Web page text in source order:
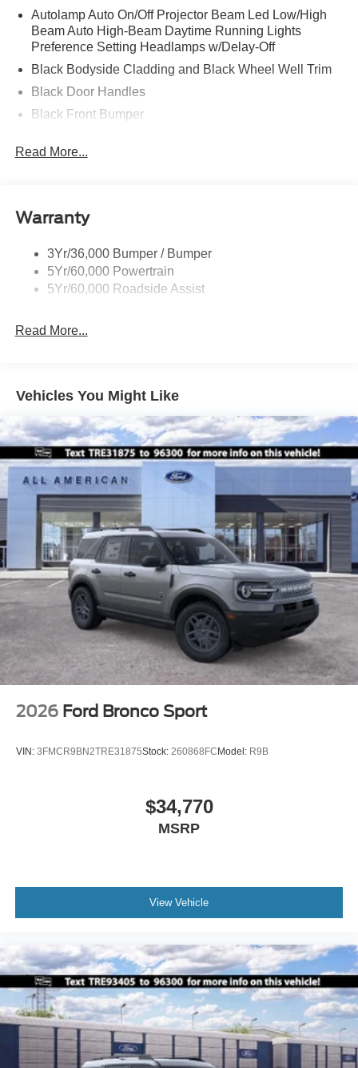
Autolamp Auto On/Off Projector Beam Led Low/High
Beam Auto High-Beam Daytime Running Lights
Preference Setting Headlamps w/Delay-Off
Black Bodyside Cladding and Black Wheel Well Trim
Black Door Handles
Black Front Bumper
Black Power Heated Side Mirrors w/Manual Folding
Deep Tinted Glass
Flip-Up Rear Window w/Wiper and Defroster
Front Fog Lamps
Fully Galvanized Steel Panels
LED Brakelights
Tailgate/Rear Door Lock Included w/Power Door Locks
Tire Mobility Kit
Tires: 225/60R18 All-Season BSW
Wheels: 18" Ebony Black-Painted Aluminum -inc:
Machined-faced
Read More...
Warranty
3Yr/36,000 Bumper / Bumper
5Yr/60,000 Powertrain
5Yr/60,000 Roadside Assist
Read More...
Vehicles You Might Like
2026 Ford Bronco Sport
VIN: 3FMCR9BN2TRE31875Stock: 260868FCModel: R9B
$34,770
MSRP
View Vehicle